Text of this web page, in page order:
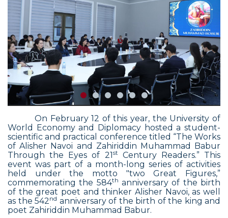
On February 12 of this year, the University of
World Economy and Diplomacy hosted a student-
scientific and practical conference titled “The Works
of Alisher Navoi and Zahiriddin Muhammad Babur
Through the Eyes of 21 st
Century Readers.” This
event was part of a month-long series of activities
held under the motto "two Great Figures,”
commemorating the 584th anniversary of the birth
of the great poet and thinker Alisher Navoi, as well
as the 542nd anniversary of the birth of the king and
poet Zahiriddin Muhammad Babur.